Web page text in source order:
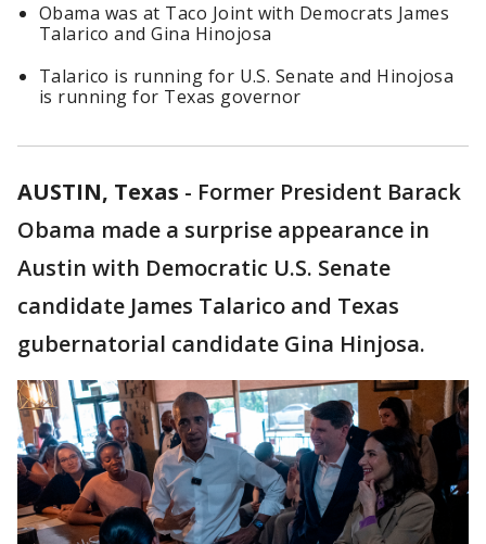
Obama was at Taco Joint with Democrats James
Talarico and Gina Hinojosa
Talarico is running for U.S. Senate and Hinojosa
is running for Texas governor
AUSTIN, Texas - Former President Barack
Obama made a surprise appearance in
Austin with Democratic U.S. Senate
candidate James Talarico and Texas
gubernatorial candidate Gina Hinjosa.